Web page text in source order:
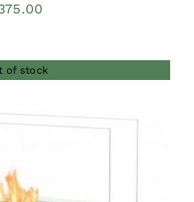
of stock